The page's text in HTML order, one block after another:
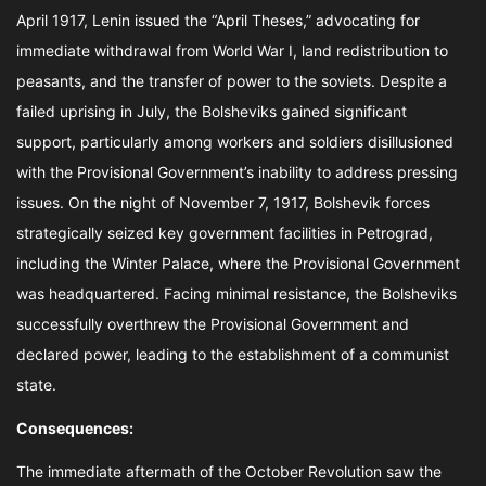
April 1917, Lenin issued the “April Theses,” advocating for
immediate withdrawal from World War I, land redistribution to
peasants, and the transfer of power to the soviets. Despite a
failed uprising in July, the Bolsheviks gained significant
support, particularly among workers and soldiers disillusioned
with the Provisional Government’s inability to address pressing
issues. On the night of November 7, 1917, Bolshevik forces
strategically seized key government facilities in Petrograd,
including the Winter Palace, where the Provisional Government
was headquartered. Facing minimal resistance, the Bolsheviks
successfully overthrew the Provisional Government and
declared power, leading to the establishment of a communist
state.
Consequences:
The immediate aftermath of the October Revolution saw the